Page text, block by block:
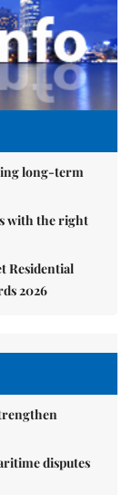
long-term
with the right
Residential
2026
disputes